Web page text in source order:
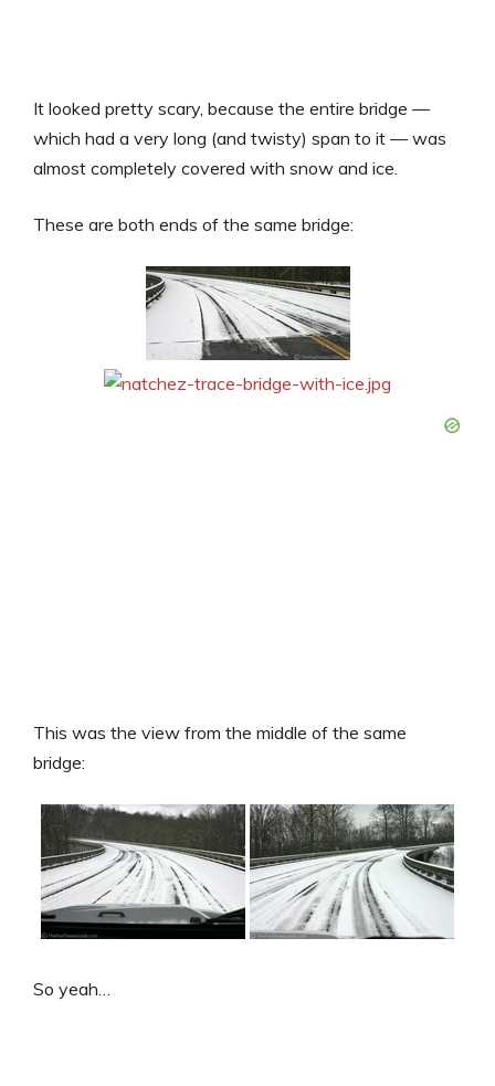
It looked pretty scary, because the entire bridge —
which had a very long (and twisty) span to it — was
almost completely covered with snow and ice.
These are both ends of the same bridge:
This was the view from the middle of the same
bridge:
So yeah…